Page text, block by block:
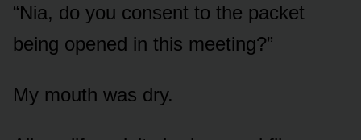
“Nia, do you consent to the packet
being opened in this meeting?”
My mouth was dry.